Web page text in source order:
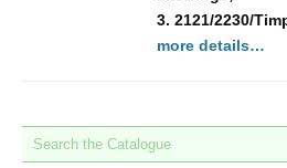
3. 2121/2230/
more details…
Search the Catalogue